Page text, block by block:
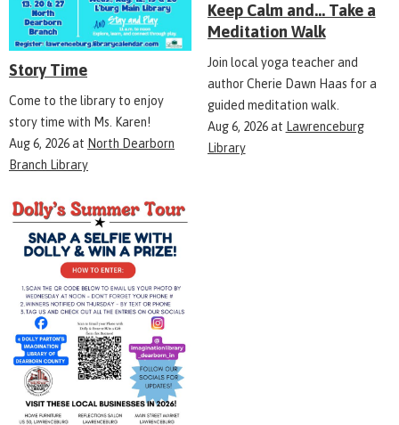
Story Time
Come to the library to enjoy
story time with Ms. Karen!
Aug 6, 2026at North Dearborn
Branch Library
Keep Calm and... Take a
Meditation Walk
Join local yoga teacher and
author Cherie Dawn Haas for a
guided meditation walk.
Aug 6, 2026at Lawrenceburg
Library